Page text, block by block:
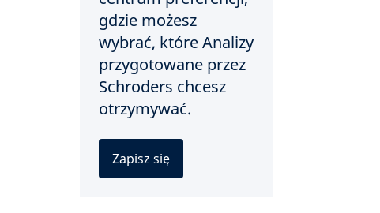
gdzie możesz
wybrać, które Analizy
przygotowane przez
Schroders chcesz
otrzymywać.
Zapisz się